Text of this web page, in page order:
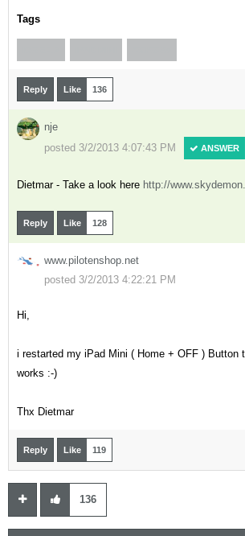
Tags
Reply Like 136
nje
posted 3/2/2013 4:07:43 PM
ANSWER
Dietmar - Take a look here http://
Reply Like 128
www.pilotenshop.net
posted 3/2/2013 4:22:21 PM
Hi,
i restarted my iPad Mini ( Home + OFF ) Button
works :-)
Thx Dietmar
Reply Like 119
136